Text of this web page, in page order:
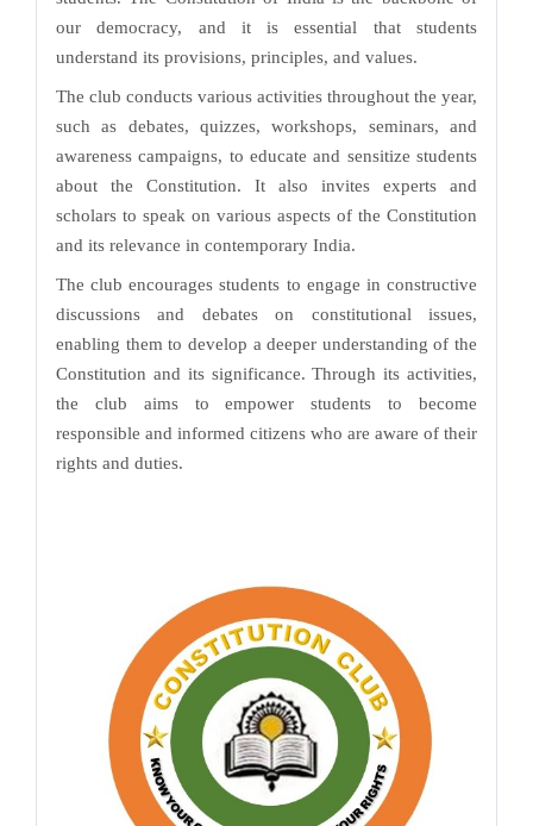
our democracy, and it is essential that students
understand its provisions, principles, and values.
The club conducts various activities throughout the year,
such as debates, quizzes, workshops, seminars, and
awareness campaigns, to educate and sensitize students
about the Constitution. It also invites experts and
scholars to speak on various aspects of the Constitution
and its relevance in contemporary India.
The club encourages students to engage in constructive
discussions and debates on constitutional issues,
enabling them to develop a deeper understanding of the
Constitution and its significance. Through its activities,
the club aims to empower students to become
responsible and informed citizens who are aware of their
rights and duties.